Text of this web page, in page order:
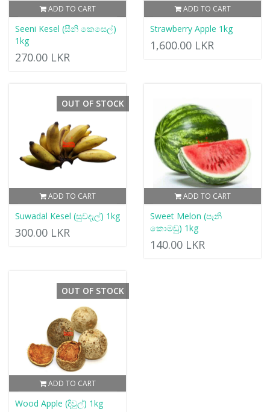
ADD TO CART
Seeni Kesel (සීනි කෙසෙල්)
1kg
270.00 LKR
ADD TO CART
Strawberry Apple 1kg
1,600.00 LKR
ADD TO CART
OUT OF STOCK
Suwadal Kesel (සුවදැල්) 1kg
300.00 LKR
ADD TO CART
Sweet Melon (පෑනි
කොමඩු) 1kg
140.00 LKR
ADD TO CART
OUT OF STOCK
Wood Apple (දිවුල්) 1kg